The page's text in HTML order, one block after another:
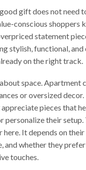
gift does not need
conscious shoppers
statement
stylish, functional, and
on the right track.
space. Apartment
or oversized
pieces that
personalize their setup.
It depends on
and whether they
touches.